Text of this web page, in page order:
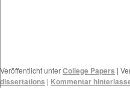
Veröffentlicht unterCollege Papers |
dissertations | Kommentar